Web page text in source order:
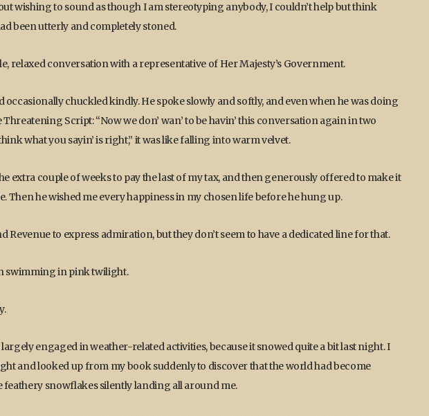
wishing to sound as though I am stereotyping anybody, I couldn’t help but think
been utterly and completely stoned.
relaxed conversation with a representative of Her Majesty’s Government.
occasionally chuckled kindly. He spoke slowly and softly, and even when he was doing
Script: “Now we don’ wan’ to be havin’ this conversation again in two
what you sayin’ is right,” it was like falling into warm velvet.
extra couple of weeks to pay the last of my tax, and then generously offered to make it
Then he wished me every happiness in my chosen life before he hung up.
Revenue to express admiration, but they don’t seem to have a dedicated line for that.
swimming in pink twilight.
engaged in weather-related activities, because it snowed quite a bit last night. I
and looked up from my book suddenly to discover that the world had become
snowflakes silently landing all around me.